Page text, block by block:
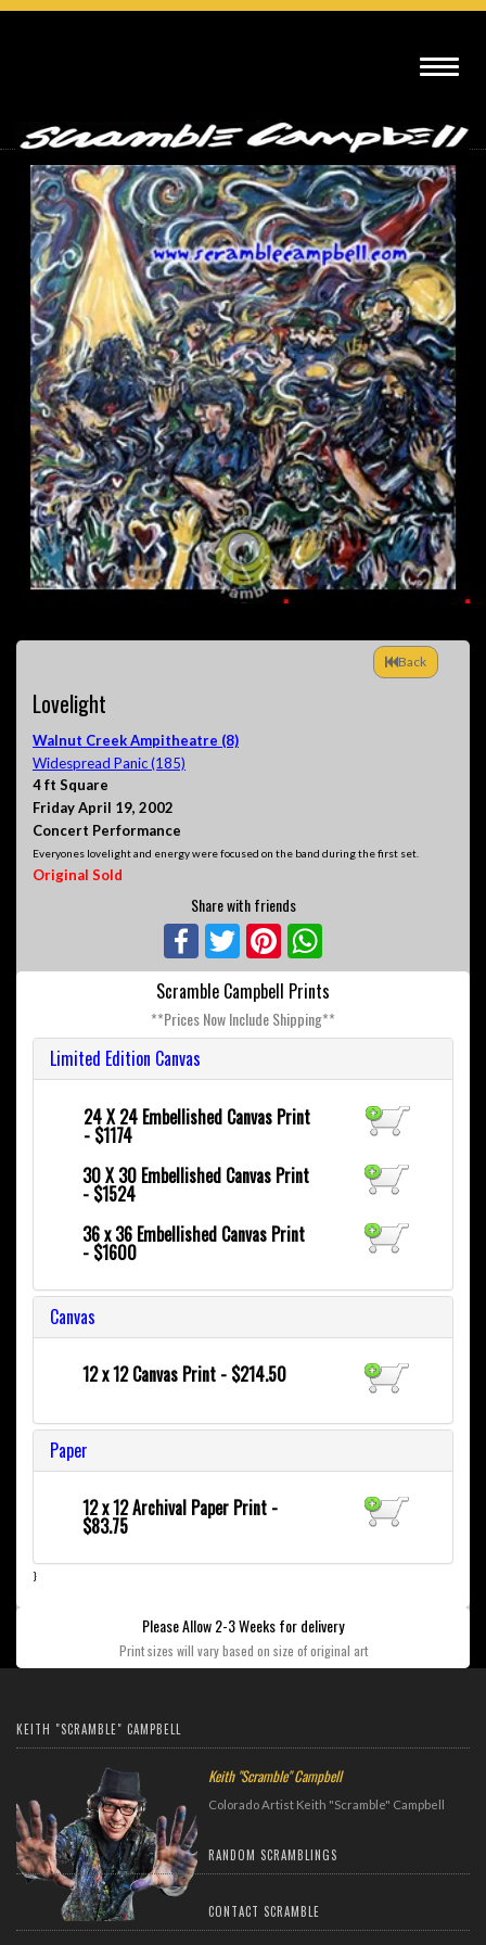
Back
Lovelight
Walnut Creek Ampitheatre (8)
Widespread Panic (185)
4 ft Square
Friday April 19, 2002
Concert Performance
Everyones lovelight and energy were focused on the band during the first set.
Original Sold
Share with friends
Facebook Twitter Pinterest
Scramble Campbell Prints
**Prices Now Include Shipping**
Limited Edition Canvas
24 X 24 Embellished Canvas Print
- $1174
30 X 30 Embellished Canvas Print
- $1524
36 x 36 Embellished Canvas Print
- $1600
Canvas
12 x 12 Canvas Print - $214.50
Paper
12 x 12 Archival Paper Print -
$83.75
}
Please Allow 2-3 Weeks for delivery
Print sizes will vary based on size of original art
KEITH "SCRAMBLE" CAMPBELL
Keith "Scramble" Campbell
Colorado Artist Keith "Scramble" Campbell
RANDOM SCRAMBLINGS
CONTACT SCRAMBLE